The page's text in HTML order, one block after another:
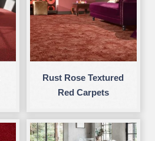
Rust Rose Textured
Red Carpets